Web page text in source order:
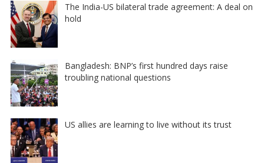
The India-US bilateral trade agreement: A deal on
hold
Bangladesh: BNP’s first hundred days raise
troubling national questions
US allies are learning to live without its trust